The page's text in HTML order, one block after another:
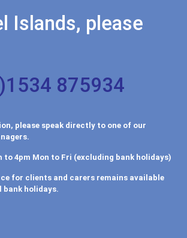
Islands, please
875934
please speak directly to one of our
to 4pm Mon to Fri (excluding bank holidays)
for clients and carers remains available
bank holidays.